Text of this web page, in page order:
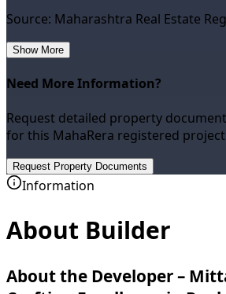
Source: Maharashtra Real Estate
Show More
Need More Information?
Request detailed property
for this MahaRera registered
Request Property Documents
Information
About Builder
About the Developer –